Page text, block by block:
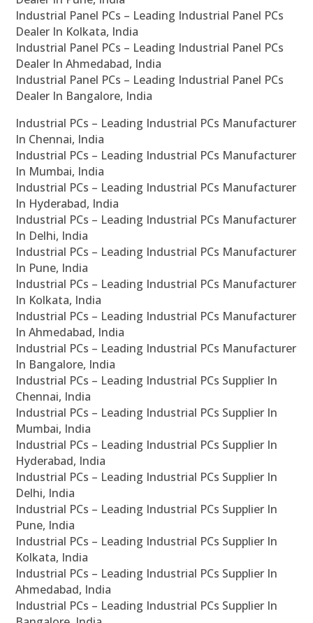
Industrial Panel PCs – Leading Industrial Panel PCs
Dealer In Kolkata, India
Industrial Panel PCs – Leading Industrial Panel PCs
Dealer In Ahmedabad, India
Industrial Panel PCs – Leading Industrial Panel PCs
Dealer In Bangalore, India
Industrial PCs – Leading Industrial PCs Manufacturer
In Chennai, India
Industrial PCs – Leading Industrial PCs Manufacturer
In Mumbai, India
Industrial PCs – Leading Industrial PCs Manufacturer
In Hyderabad, India
Industrial PCs – Leading Industrial PCs Manufacturer
In Delhi, India
Industrial PCs – Leading Industrial PCs Manufacturer
In Pune, India
Industrial PCs – Leading Industrial PCs Manufacturer
In Kolkata, India
Industrial PCs – Leading Industrial PCs Manufacturer
In Ahmedabad, India
Industrial PCs – Leading Industrial PCs Manufacturer
In Bangalore, India
Industrial PCs – Leading Industrial PCs Supplier In
Chennai, India
Industrial PCs – Leading Industrial PCs Supplier In
Mumbai, India
Industrial PCs – Leading Industrial PCs Supplier In
Hyderabad, India
Industrial PCs – Leading Industrial PCs Supplier In
Delhi, India
Industrial PCs – Leading Industrial PCs Supplier In
Pune, India
Industrial PCs – Leading Industrial PCs Supplier In
Kolkata, India
Industrial PCs – Leading Industrial PCs Supplier In
Ahmedabad, India
Industrial PCs – Leading Industrial PCs Supplier In